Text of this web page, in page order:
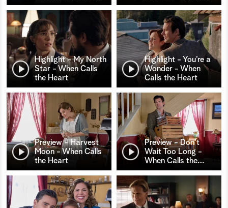
Highlight - My North
Star - When Calls
the Heart
Highlight - You’re a
Wonder - When
Calls the Heart
Preview - Harvest
Moon - When Calls
the Heart
Preview - Don't
Wait Too Long -
When Calls the…